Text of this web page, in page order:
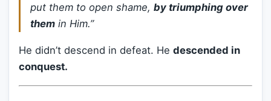
put them to open shame, by triumphing over
them in Him.”
He didn’t descend in defeat. He descended in
conquest.